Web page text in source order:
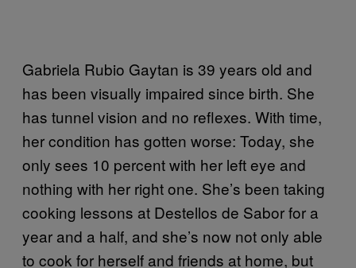
Gabriela Rubio Gaytan is 39 years old and
has been visually impaired since birth. She
has tunnel vision and no reflexes. With time,
her condition has gotten worse: Today, she
only sees 10 percent with her left eye and
nothing with her right one. She’s been taking
cooking lessons at Destellos de Sabor for a
year and a half, and she’s now not only able
to cook for herself and friends at home, but